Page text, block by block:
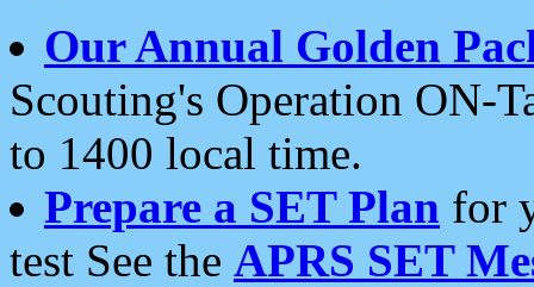
Our Annual Golden
Scouting's Operation ON-
to 1400 local time.
Prepare a SET Plan for
test See the APRS SET